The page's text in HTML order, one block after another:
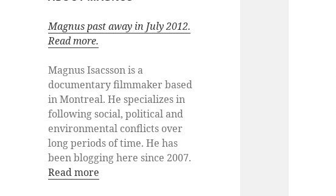
Magnus past away in July 2012.
Read more.
Magnus Isacsson is a
documentary filmmaker based
in Montreal. He specializes in
following social, political and
environmental conflicts over
long periods of time. He has
been blogging here since 2007.
Read more